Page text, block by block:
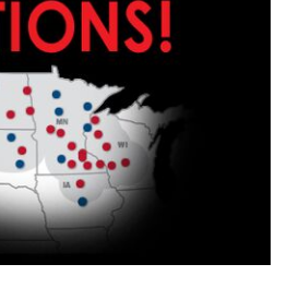
In the News
Testimonials
Our Blog